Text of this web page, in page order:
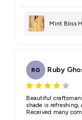
Mint Bliss
RG Ruby
Beautiful
shade is
Received many